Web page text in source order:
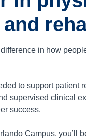
in how
to support patient
supervised clinical
success.
Campus, you’ll